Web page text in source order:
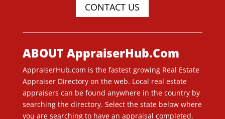
CONTACT US
ABOUT AppraiserHub.Com
AppraiserHub.com is the fastest growing Real Estate
Appraiser Directory on the web. Local real estate
appraisers can be found anywhere in the country by
searching the directory. Select the state below where
you are searching to have an appraisal completed.